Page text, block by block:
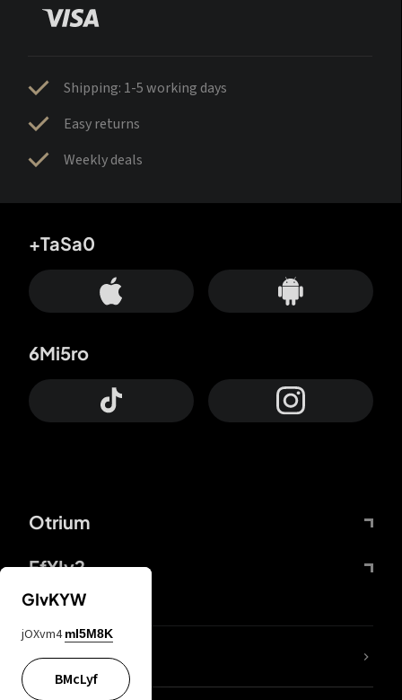
Shipping: 1-5 working days
Easy returns
Weekly deals
Otrium
FfYIy2
+TaSa0
6Mi5ro
lYGfRP
GIvKYW
jOXvm4 mI5M8K
BMcLyf